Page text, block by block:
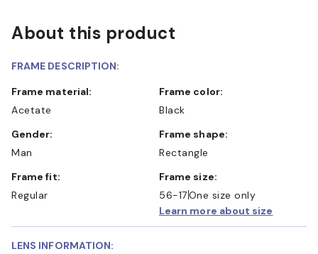
About this product
FRAME DESCRIPTION:
Frame material:
Acetate
Frame color:
Black
Gender:
Man
Frame shape:
Rectangle
Frame fit:
Regular
Frame size:
56-17One size only
Learn more about size
LENS INFORMATION: